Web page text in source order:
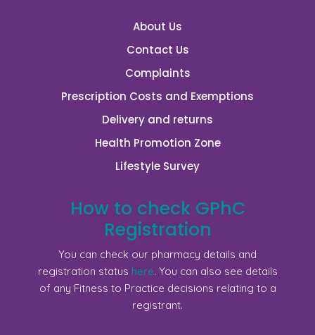
About Us
Contact Us
Complaints
Prescription Costs and Exemptions
Delivery and returns
Health Promotion Zone
Lifestyle Survey
How to check GPhC
Registration
You can check our pharmacy details and
registration status here. You can also see details
of any Fitness to Practice decisions relating to a
registrant.